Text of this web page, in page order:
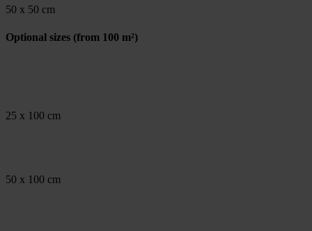
50 x 50 cm
Optional sizes (from 100 m²)
25 x 100 cm
50 x 100 cm